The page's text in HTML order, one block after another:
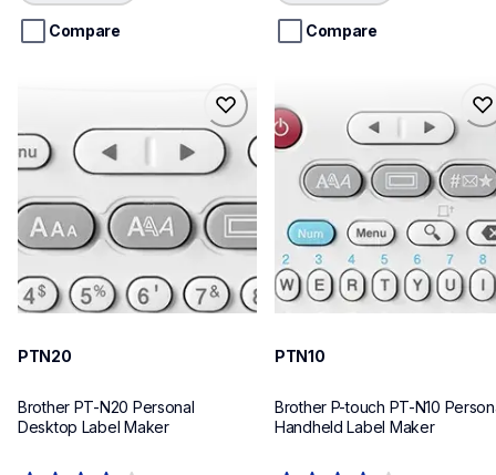
5
stars.Compare
5
stars.Compare
office-home-label-makers
n20eus
PTN20
Brother PT-N20 Personal
Desktop Label Maker
ptn10
office-home-label-makers
n10eus
PTN10
Brother P-touch PT-N10
Handheld Label Maker